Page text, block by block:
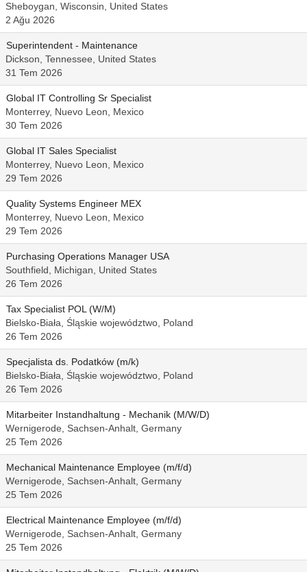
Sheboygan, Wisconsin, United States
2 Ağu 2026
Superintendent - Maintenance
Dickson, Tennessee, United States
31 Tem 2026
Global IT Controlling Sr Specialist
Monterrey, Nuevo Leon, Mexico
30 Tem 2026
Global IT Sales Specialist
Monterrey, Nuevo Leon, Mexico
29 Tem 2026
Quality Systems Engineer MEX
Monterrey, Nuevo Leon, Mexico
29 Tem 2026
Purchasing Operations Manager USA
Southfield, Michigan, United States
26 Tem 2026
Tax Specialist POL (W/M)
Bielsko-Biała, Śląskie województwo, Poland
26 Tem 2026
Specjalista ds. Podatków (m/k)
Bielsko-Biała, Śląskie województwo, Poland
26 Tem 2026
Mitarbeiter Instandhaltung - Mechanik (M/W/D)
Wernigerode, Sachsen-Anhalt, Germany
25 Tem 2026
Mechanical Maintenance Employee (m/f/d)
Wernigerode, Sachsen-Anhalt, Germany
25 Tem 2026
Electrical Maintenance Employee (m/f/d)
Wernigerode, Sachsen-Anhalt, Germany
25 Tem 2026